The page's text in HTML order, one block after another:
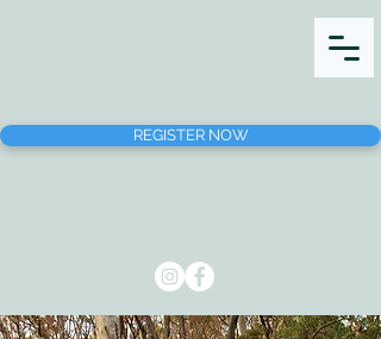
REGISTER NOW